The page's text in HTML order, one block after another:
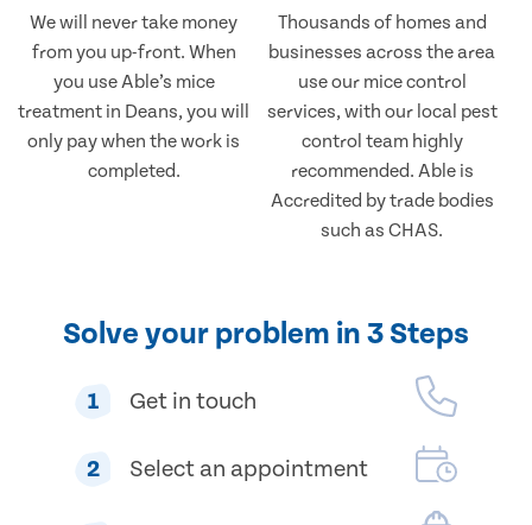
We will never take money
from you up-front. When
you use Able’s mice
treatment in Deans, you will
only pay when the work is
completed.
Thousands of homes and
businesses across the area
use our mice control
services, with our local pest
control team highly
recommended. Able is
Accredited by trade bodies
such as CHAS.
Solve your problem in 3 Steps
1 Get in touch
2 Select an appointment